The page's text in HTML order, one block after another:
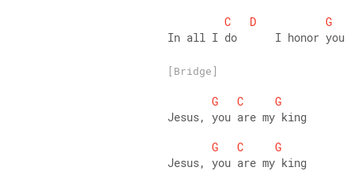
C
D
G
In all I do      I honor you
[Bridge]
G C
G
Jesus, you are my king
G
C
G
Jesus, you are my king